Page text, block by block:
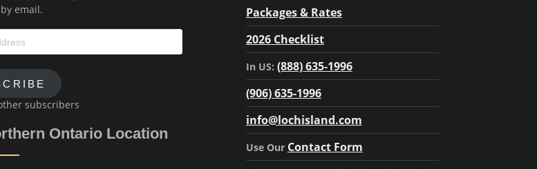
email.
subscribers
Ontario Location
Packages & Rates
2026 Checklist
In US: (888) 635-1996
(906) 635-1996
info@lochisland.com
Use Our Contact Form